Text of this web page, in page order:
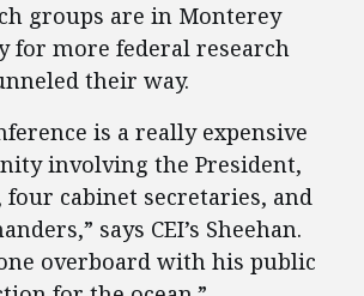
groups are in Monterey
for more federal research
their way.
is a really expensive
involving the President,
four cabinet secretaries, and
says CEI’s Sheehan.
overboard with his public